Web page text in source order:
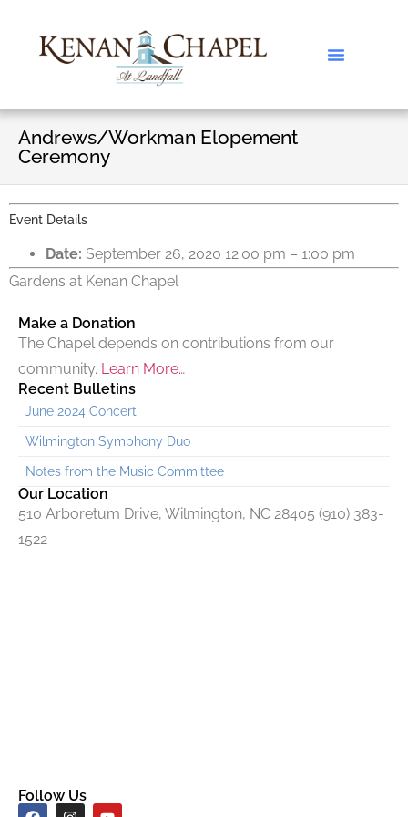
Andrews/Workman Elopement
Ceremony
Event Details
Date: September 26, 2020 12:00 pm – 1:00 pm
Gardens at Kenan Chapel
Make a Donation
The Chapel depends on contributions from our
community. Learn More…
Recent Bulletins
June 2024 Concert
Wilmington Symphony Duo
Notes from the Music Committee
Our Location
510 Arboretum Drive, Wilmington, NC 28405 (910) 383-
1522
Follow Us